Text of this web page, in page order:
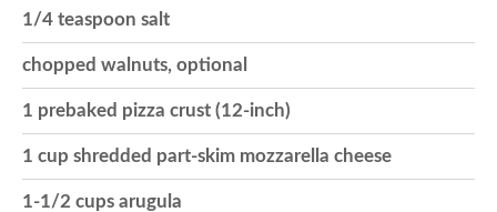
n
1/4 teaspoon salt
chopped walnuts, optional
1 prebaked pizza crust (12-inch)
1 cup shredded part-skim mozzarella cheese
1-1/2 cups arugula